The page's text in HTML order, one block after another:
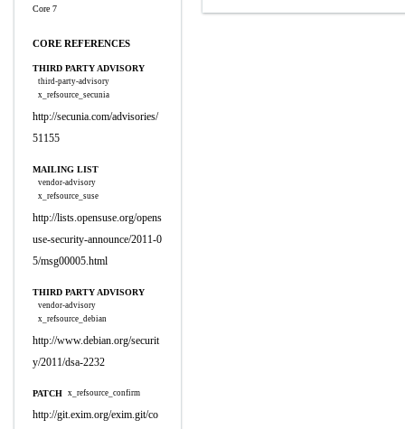
Core 7
CORE REFERENCES
THIRD PARTY ADVISORY
third-party-advisory
x_refsource_secunia
http://secunia.com/advisories/
51155
MAILING LIST
vendor-advisory
x_refsource_suse
http://lists.opensuse.org/opens
use-security-announce/2011-0
5/msg00005.html
THIRD PARTY ADVISORY
vendor-advisory
x_refsource_debian
http://www.debian.org/securit
y/2011/dsa-2232
PATCH x_refsource_confirm
http://git.exim.org/exim.git/co